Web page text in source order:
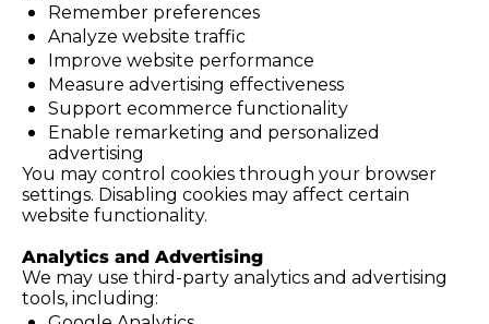
Remember preferences
Analyze website traffic
Improve website performance
Measure advertising effectiveness
Support ecommerce functionality
Enable remarketing and personalized
advertising
You may control cookies through your browser
settings. Disabling cookies may affect certain
website functionality.
Analytics and Advertising
We may use third-party analytics and advertising
tools, including: